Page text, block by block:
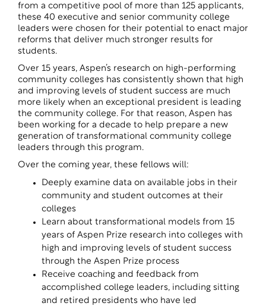
from a competitive pool of more than 125 applicants,
these 40 executive and senior community college
leaders were chosen for their potential to enact major
reforms that deliver much stronger results for
students.
Over 15 years, Aspen’s research on high-performing
community colleges has consistently shown that high
and improving levels of student success are much
more likely when an exceptional president is leading
the community college. For that reason, Aspen has
been working for a decade to help prepare a new
generation of transformational community college
leaders through this program.
Over the coming year, these fellows will:
Deeply examine data on available jobs in their
community and student outcomes at their
colleges
Learn about transformational models from 15
years of Aspen Prize research into colleges with
high and improving levels of student success
through the Aspen Prize process
Receive coaching and feedback from
accomplished college leaders, including sitting
and retired presidents who have led